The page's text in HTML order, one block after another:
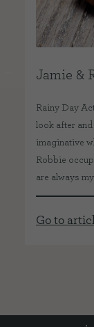
Jamie &
Rainy Day
look after and
imaginative
Robbie
are always
Go to